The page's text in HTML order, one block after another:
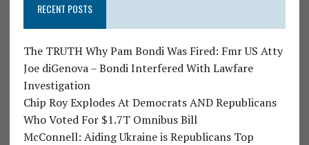
RECENT POSTS
The TRUTH Why Pam Bondi Was Fired: Fmr US Atty
Joe diGenova – Bondi Interfered With Lawfare
Investigation
Chip Roy Explodes At Democrats AND Republicans
Who Voted For $1.7T Omnibus Bill
McConnell: Aiding Ukraine is Republicans Top